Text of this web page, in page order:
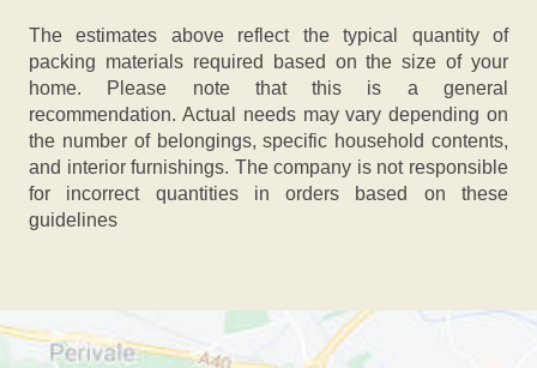
The estimates above reflect the typical quantity of
packing materials required based on the size of your
home. Please note that this is a general
recommendation. Actual needs may vary depending on
the number of belongings, specific household contents,
and interior furnishings. The company is not responsible
for incorrect quantities in orders based on these
guidelines